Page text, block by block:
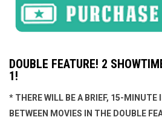
DOUBLE FEATURE! 2
1!
* THERE WILL BE A BRIEF, 15-MINUTE
BETWEEN MOVIES IN THE DOUBLE